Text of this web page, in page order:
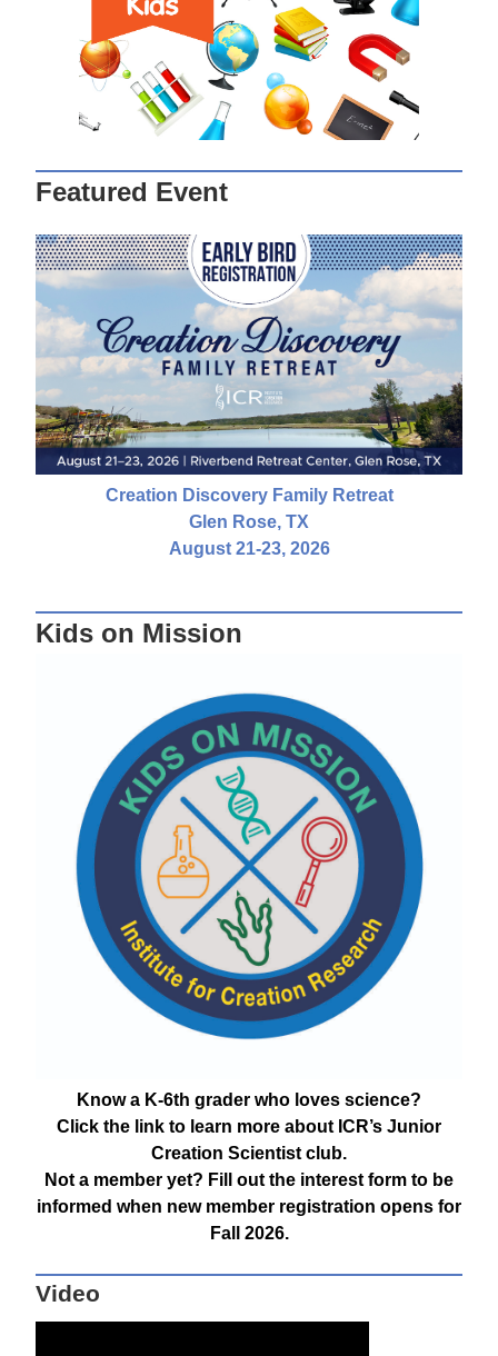
Featured Event
Creation Discovery Family Retreat
Glen Rose, TX
August 21-23, 2026
Kids on Mission
Know a K-6th grader who loves science?
Click the link to learn more about ICR’s Junior
Creation Scientist club.
Not a member yet? Fill out the interest form to be
informed when new member registration opens for
Fall 2026.
Video